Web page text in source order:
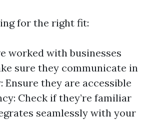
for the right fit:
worked with businesses
sure they communicate in
Ensure they are accessible
Check if they’re familiar
seamlessly with your